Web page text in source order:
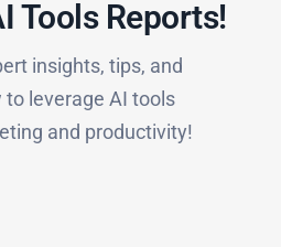
Tools Reports!​
insights, tips, and
leverage AI tools
and productivity!